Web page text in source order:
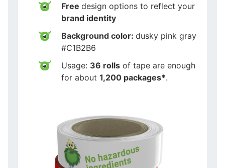
Free design options to reflect your
brand identity
Background color: dusky pink gray
#C1B2B6
Usage: 36 rolls of tape are enough
for about 1,200 packages*.